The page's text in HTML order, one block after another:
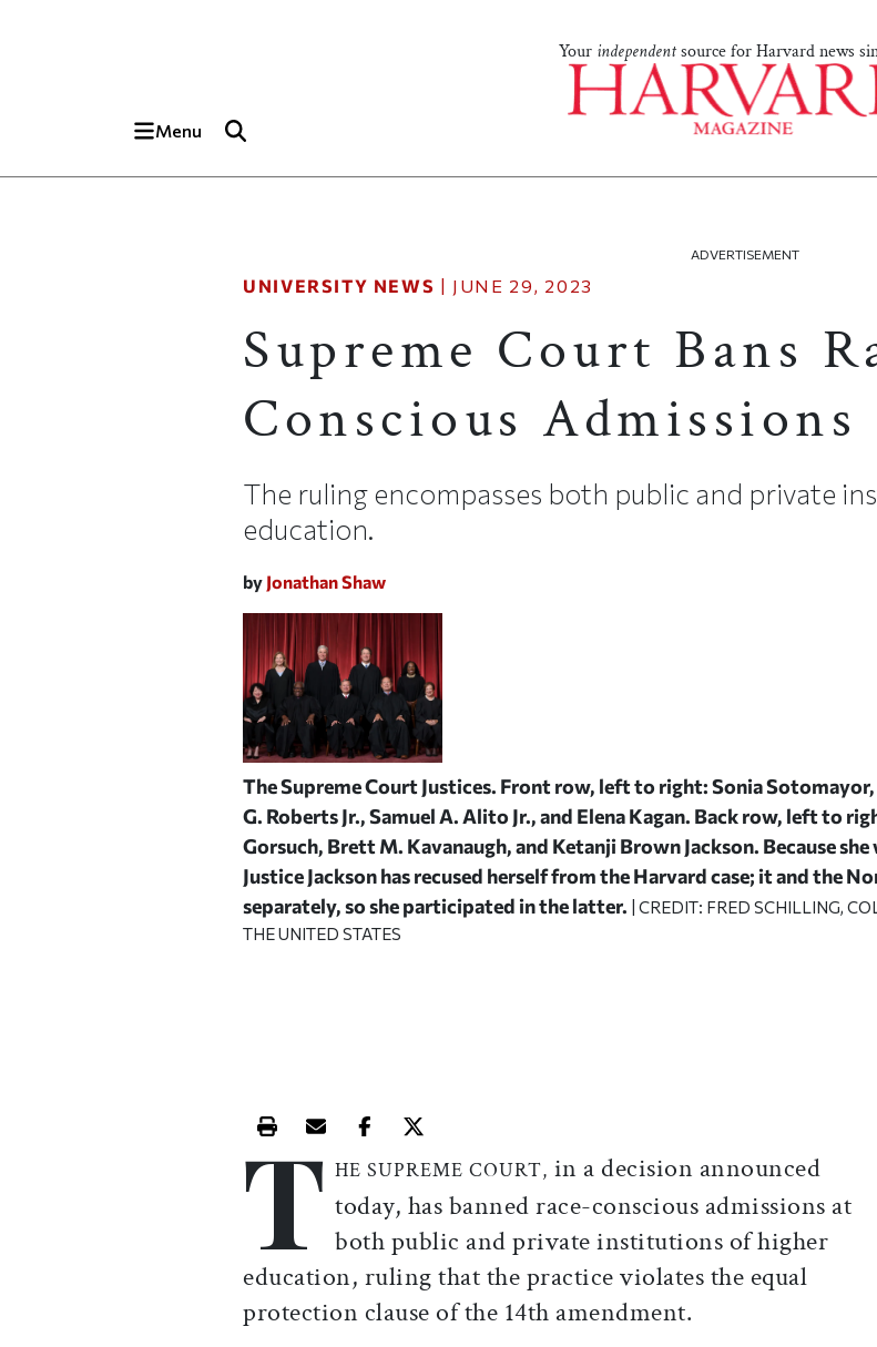
Your independentsource for Harvard news
Menu
ADVERTISEMENT
UNIVERSITY NEWS | JUNE 29, 2023
Supreme Court Bans
Conscious Admissions
The ruling encompasses both public and private
education.
by Jonathan Shaw
The Supreme Court Justices. Front row, left to right: Sonia Sotomayor,
G. Roberts Jr., Samuel A. Alito Jr., and Elena Kagan. Back row, left to
Gorsuch, Brett M. Kavanaugh, and Ketanji Brown Jackson. Because
Justice Jackson has recused herself from the Harvard case; it and the
separately, so she participated in the latter. | CREDIT: FRED SCHILLING,
THE UNITED STATES
Print this article
Email this article
Share this article on Facebook
Share this article on X
T HE SUPREME COURT, in a decision announced
today, has banned race-conscious admissions at
both public and private institutions of higher
education, ruling that the practice violates the equal
protection clause of the 14th amendment.